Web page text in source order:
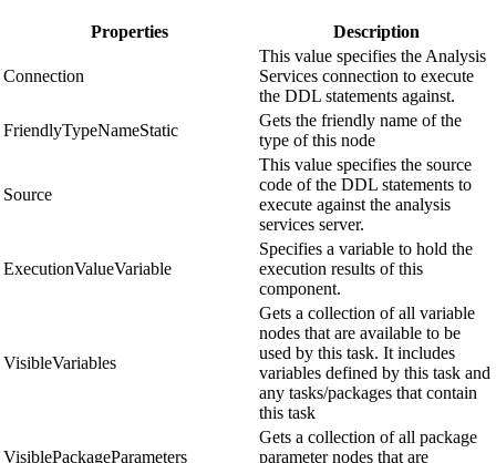
Properties Description
Connection
This value specifies the Analysis
Services connection to execute
the DDL statements against.
FriendlyTypeNameStatic
Gets the friendly name of the
type of this node
Source
This value specifies the source
code of the DDL statements to
execute against the analysis
services server.
ExecutionValueVariable
Specifies a variable to hold the
execution results of this
component.
VisibleVariables
Gets a collection of all variable
nodes that are available to be
used by this task. It includes
variables defined by this task and
any tasks/packages that contain
this task
VisiblePackageParameters
Gets a collection of all package
parameter nodes that are